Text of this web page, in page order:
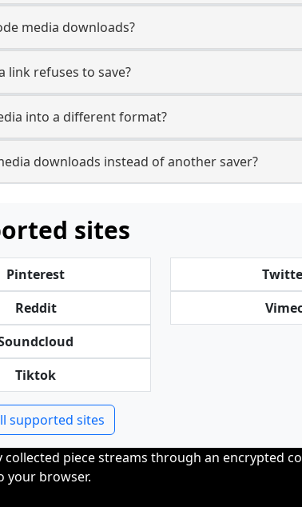
media downloads?
link refuses to save?
into a different format?
downloads instead of another saver?
sites
Pinterest
Reddit
Tiktok
supported sites
piece streams through an encrypted
your browser.